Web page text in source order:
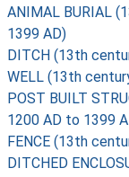
ANIMAL BURIAL
1399 AD)
DITCH (13th
WELL (13th
POST BUILT
1200 AD to 1399
FENCE (13th
DITCHED